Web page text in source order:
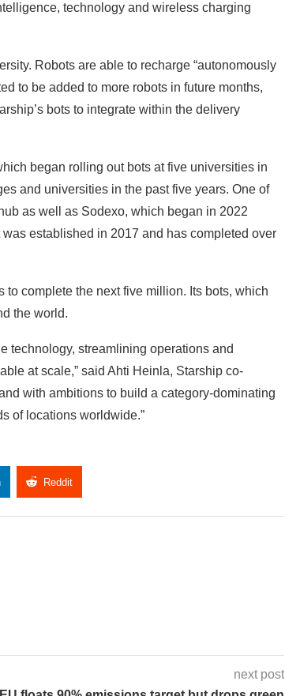
technology and wireless charging
Robots are able to recharge “autonomously
to be added to more robots in future months,
bots to integrate within the delivery
began rolling out bots at five universities in
and universities in the past five years. One of
as well as Sodexo, which began in 2022
established in 2017 and has completed over
complete the next five million. Its bots, which
the world.
technology, streamlining operations and
at scale,” said Ahti Heinla, Starship co-
with ambitions to build a category-dominating
of locations worldwide.”
Reddit
next post